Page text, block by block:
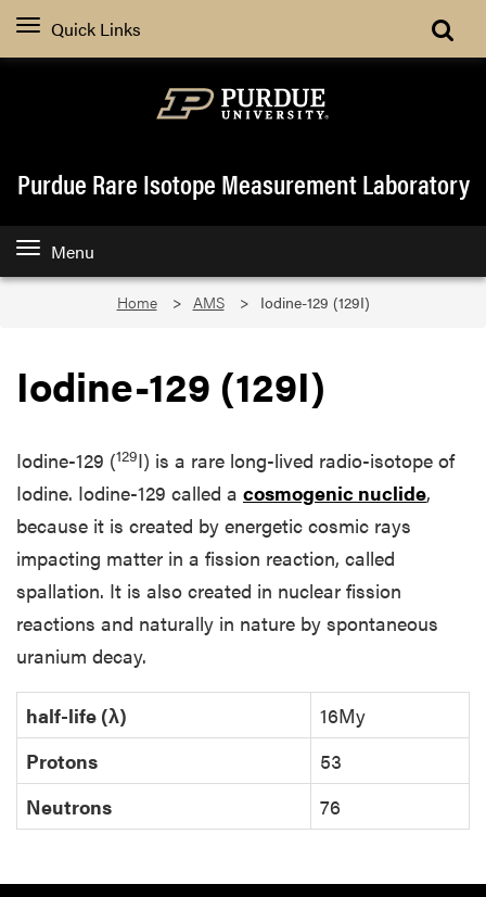
Quick Links
Purdue Rare Isotope Measurement Laboratory
Menu
Home AMS Iodine-129 (129I)
Iodine-129 (129I)
Iodine-129 (129I) is a rare long-lived radio-isotope of
Iodine. Iodine-129 called a cosmogenic nuclide,
because it is created by energetic cosmic rays
impacting matter in a fission reaction, called
spallation. It is also created in nuclear fission
reactions and naturally in nature by spontaneous
uranium decay.
half-life (λ)
16My
Protons
53
Neutrons
76